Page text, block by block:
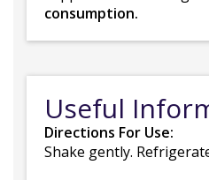
consumption.
Useful
Directions For Use:
Shake gently.